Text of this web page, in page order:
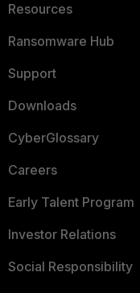
Resources
Ransomware Hub
Support
Downloads
CyberGlossary
Careers
Early Talent Program
Investor Relations
Social Responsibility